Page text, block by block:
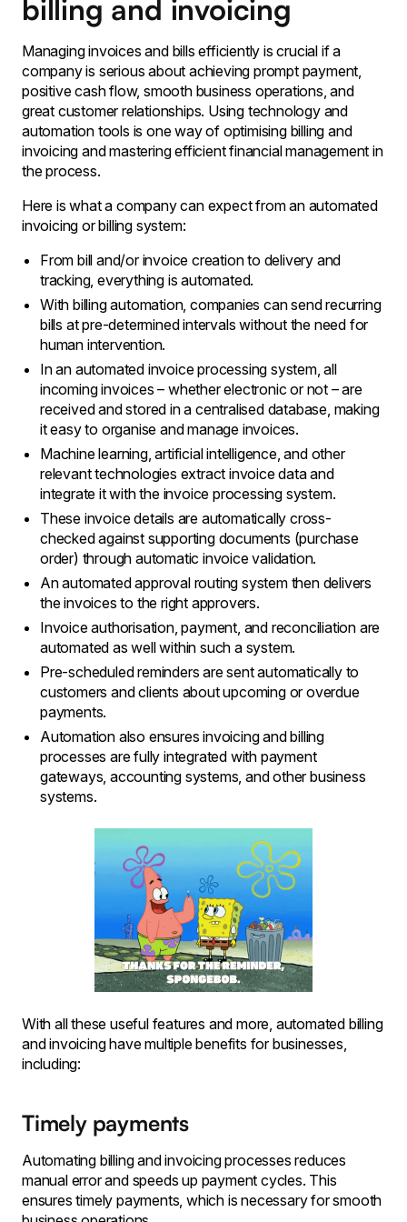
billing and invoicing
Managing invoices and bills efficiently is crucial if a
company is serious about achieving prompt payment,
positive cash flow, smooth business operations, and
great customer relationships. Using technology and
automation tools is one way of optimising billing and
invoicing and mastering efficient financial management in
the process.
Here is what a company can expect from an automated
invoicing or billing system:
From bill and/or invoice creation to delivery and
tracking, everything is automated.
With billing automation, companies can send recurring
bills at pre-determined intervals without the need for
human intervention.
In an automated invoice processing system, all
incoming invoices – whether electronic or not – are
received and stored in a centralised database, making
it easy to organise and manage invoices.
Machine learning, artificial intelligence, and other
relevant technologies extract invoice data and
integrate it with the invoice processing system.
These invoice details are automatically cross-
checked against supporting documents (purchase
order) through automatic invoice validation.
An automated approval routing system then delivers
the invoices to the right approvers.
Invoice authorisation, payment, and reconciliation are
automated as well within such a system.
Pre-scheduled reminders are sent automatically to
customers and clients about upcoming or overdue
payments.
Automation also ensures invoicing and billing
processes are fully integrated with payment
gateways, accounting systems, and other business
systems.
With all these useful features and more, automated billing
and invoicing have multiple benefits for businesses,
including:
Timely payments
Automating billing and invoicing processes reduces
manual error and speeds up payment cycles. This
ensures timely payments, which is necessary for smooth